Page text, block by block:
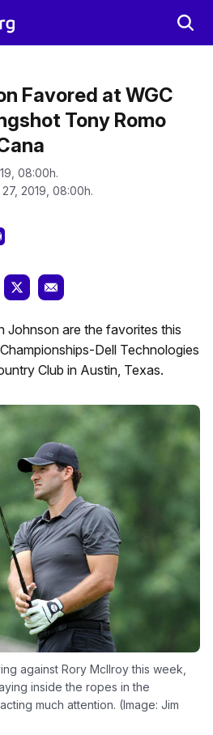
Favored at WGC
Tony Romo
08:00h.
2019, 08:00h.
Johnson are the favorites this
Dell Technologies
Club in Austin, Texas.
against Rory McIlroy this week,
inside the ropes in the
much attention. (Image: Jim